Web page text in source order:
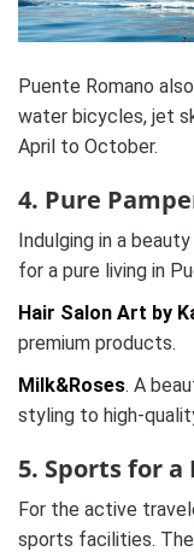
Puente Romano
water bicycles, jet
April to October.
4. Pure
Indulging in a
for a pure living in
Hair Salon Art by
premium products.
Milk&Roses. A
styling to high-
5. Sports for a
For the active
sports facilities.